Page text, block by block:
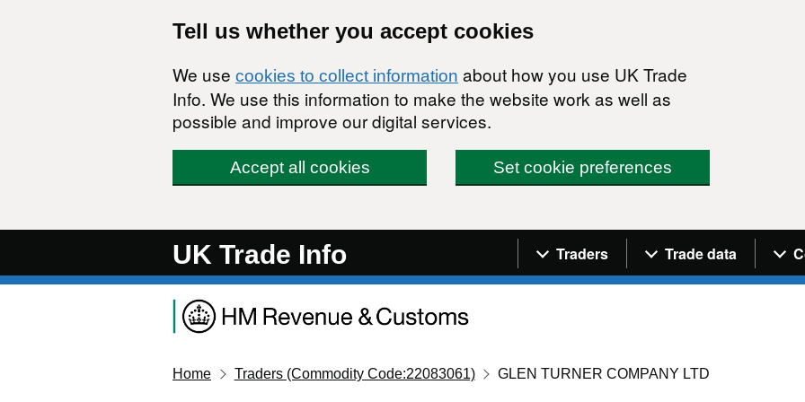
Tell us whether you accept cookies
We use cookies to collect information about how you use UK Trade
Info. We use this information to make the website work as well as
possible and improve our digital services.
Accept all cookies Set cookie preferences
UK Trade Info Navigation menu
Traders Trade data
Home Traders (Commodity Code:22083061) GLEN TURNER COMPANY LTD